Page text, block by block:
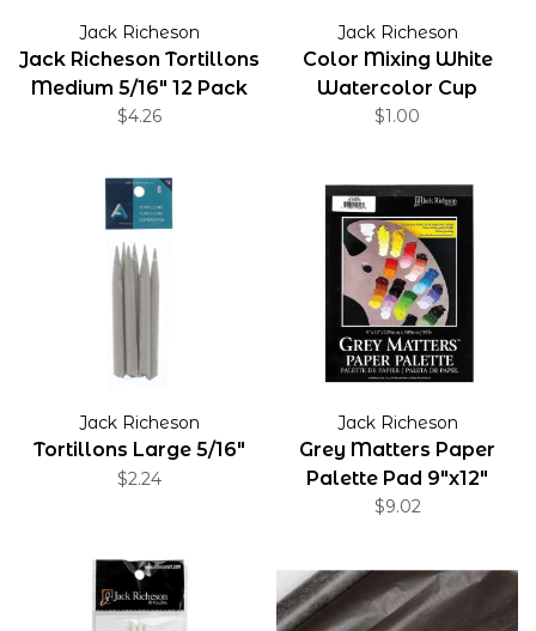
Jack Richeson
Jack Richeson Tortillons
Medium 5/16" 12 Pack
$4.26
Jack Richeson
Color Mixing White
Watercolor Cup
$1.00
Jack Richeson
Tortillons Large 5/16"
$2.24
Jack Richeson
Grey Matters Paper
Palette Pad 9"x12"
$9.02